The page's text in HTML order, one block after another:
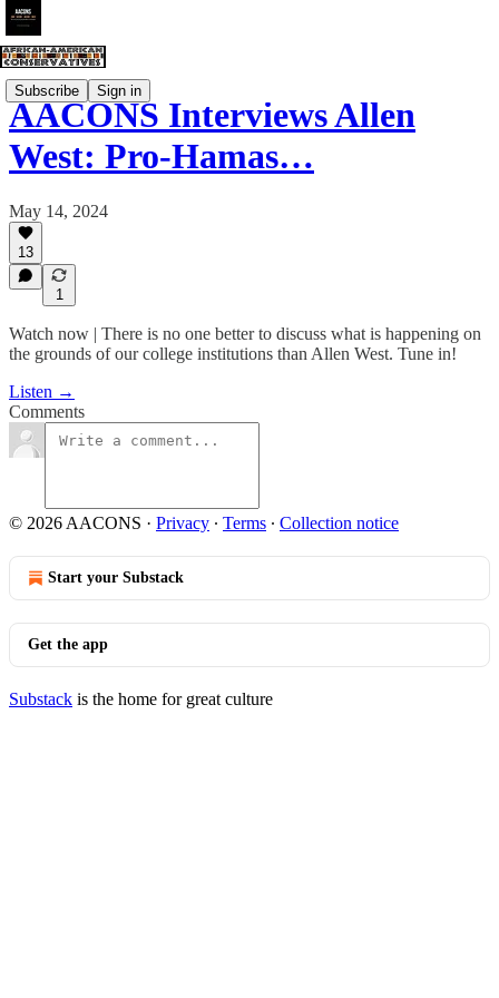
Subscribe Sign in
AACONS Interviews Allen
West: Pro-Hamas…
May 14, 2024
13
1
Watch now | There is no one better to discuss what is happening on
the grounds of our college institutions than Allen West. Tune in!
Listen →
Comments
© 2026 AACONS · Privacy ∙ Terms ∙ Collection notice
Start your Substack
Get the app
Substack is the home for great culture